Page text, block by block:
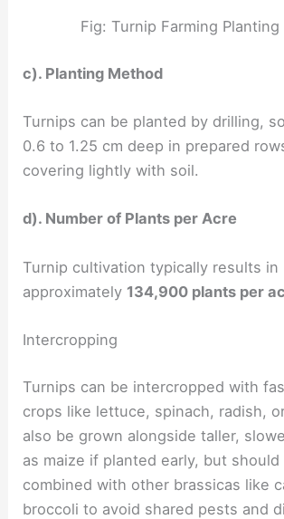
Fig: Turnip Farming Planting
c). Planting Method
Turnips can be planted by drilling,
0.6 to 1.25 cm deep in prepared
covering lightly with soil.
d). Number of Plants per Acre
Turnip cultivation typically results in
approximately 134,900 plants per
Intercropping
Turnips can be intercropped with
crops like lettuce, spinach, radish,
also be grown alongside taller,
as maize if planted early, but should
combined with other brassicas like
broccoli to avoid shared pests and